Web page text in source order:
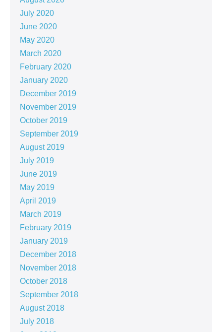
July 2020
June 2020
May 2020
March 2020
February 2020
January 2020
December 2019
November 2019
October 2019
September 2019
August 2019
July 2019
June 2019
May 2019
April 2019
March 2019
February 2019
January 2019
December 2018
November 2018
October 2018
September 2018
August 2018
July 2018